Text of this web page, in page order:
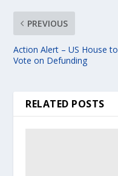
PREVIOUS
Action Alert – US House to
Vote on Defunding
RELATED POSTS